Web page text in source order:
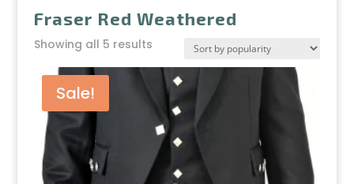
Fraser Red Weathered
Showing all 5 results
Sale!